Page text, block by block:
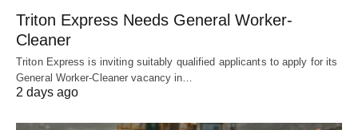
Triton Express Needs General Worker-
Cleaner
Triton Express is inviting suitably qualified applicants to apply for its
General Worker-Cleaner vacancy in…
2 days ago